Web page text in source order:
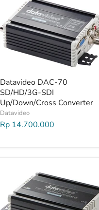
Datavideo DAC-70
SD/HD/3G-SDI
Up/Down/Cross Converter
Datavideo
Rp 14.700.000